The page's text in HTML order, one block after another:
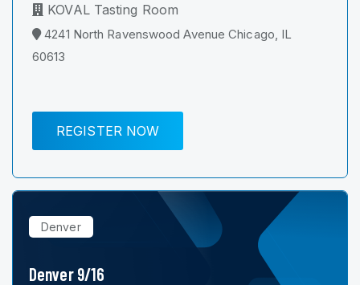
KOVAL Tasting Room
4241 North Ravenswood Avenue Chicago, IL
60613
REGISTER NOW
Denver
Denver 9/16